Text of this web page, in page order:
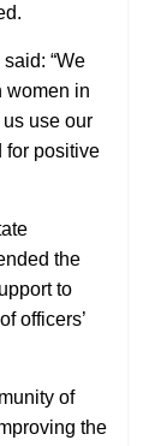
“We
women in
use our
for positive
the
to
officers’
of
the